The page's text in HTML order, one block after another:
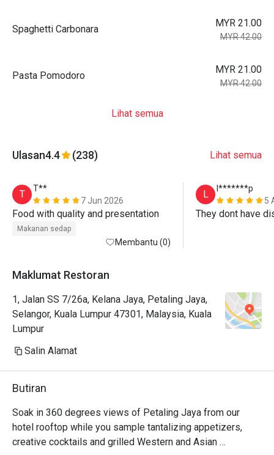
Spaghetti Carbonara
MYR 21.00
MYR 42.00
Pasta Pomodoro
MYR 21.00
MYR 42.00
Lihat semua
Ulasan4.4 (238) Lihat semua
T
T**
7 Jun 2026
Food with quality and presentation
Makanan sedap
Membantu (0)
L
l*******p
5
Maklumat Restoran
1, Jalan SS 7/26a, Kelana Jaya, Petaling Jaya,
Selangor, Kuala Lumpur 47301, Malaysia, Kuala
Lumpur
Salin Alamat
Butiran
Soak in 360 degrees views of Petaling Jaya from our
hotel rooftop while you sample tantalizing appetizers,
creative cocktails and grilled Western and Asian